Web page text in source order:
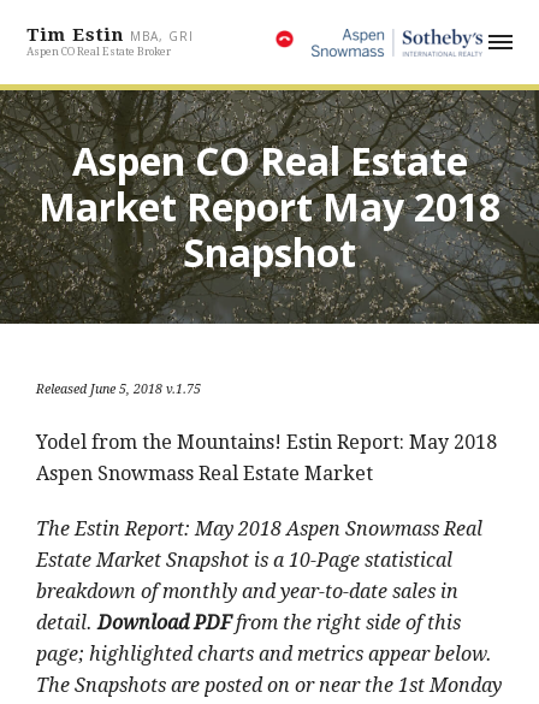
Tim Estin MBA, GRI
Aspen CO Real Estate Broker
Aspen CO Real Estate
Market Report May 2018
Snapshot
Released June 5, 2018 v.1.75
Yodel from the Mountains! Estin Report: May 2018
Aspen Snowmass Real Estate Market
The Estin Report: May 2018 Aspen Snowmass Real
Estate Market Snapshot is a 10-Page statistical
breakdown of monthly and year-to-date sales in
detail.Download PDFfrom the right side of this
page; highlighted charts and metrics appear below.
The Snapshots are posted on or near the 1st Monday